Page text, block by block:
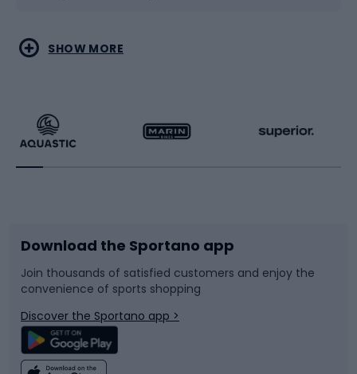
Water sports
Running
Bike accessories
Bicycle parts
Climbing
Combat sports
Racquet sports
Sledges and slides
Snowboard
Swimming
SHOW MORE
Download the Sportano app
Join thousands of satisfied customers and enjoy the
convenience of sports shopping
Discover the Sportano app >